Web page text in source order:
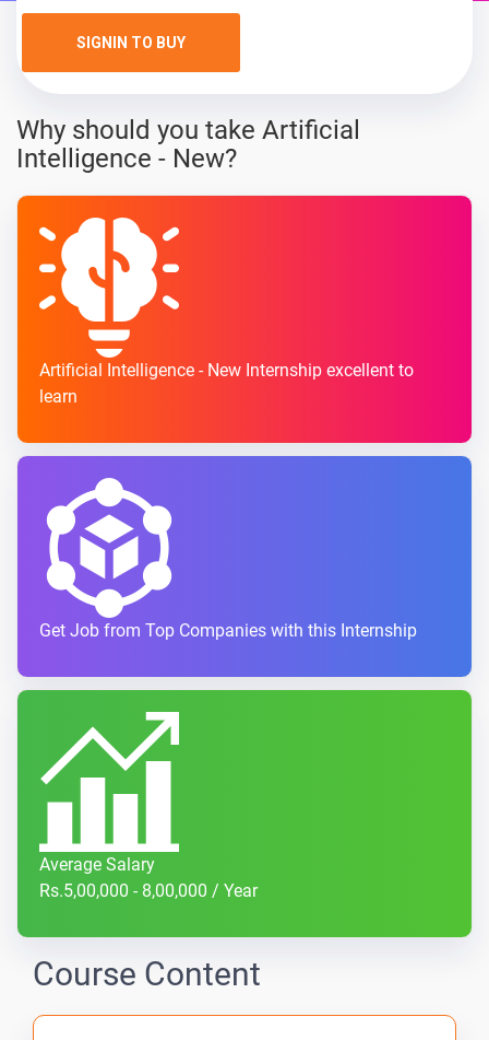
SIGNIN TO BUY
Why should you take Artificial
Intelligence - New?
Artificial Intelligence - New Internship excellent to
learn
Get Job from Top Companies with this Internship
Average Salary
Rs.5,00,000 - 8,00,000 / Year
Course Content